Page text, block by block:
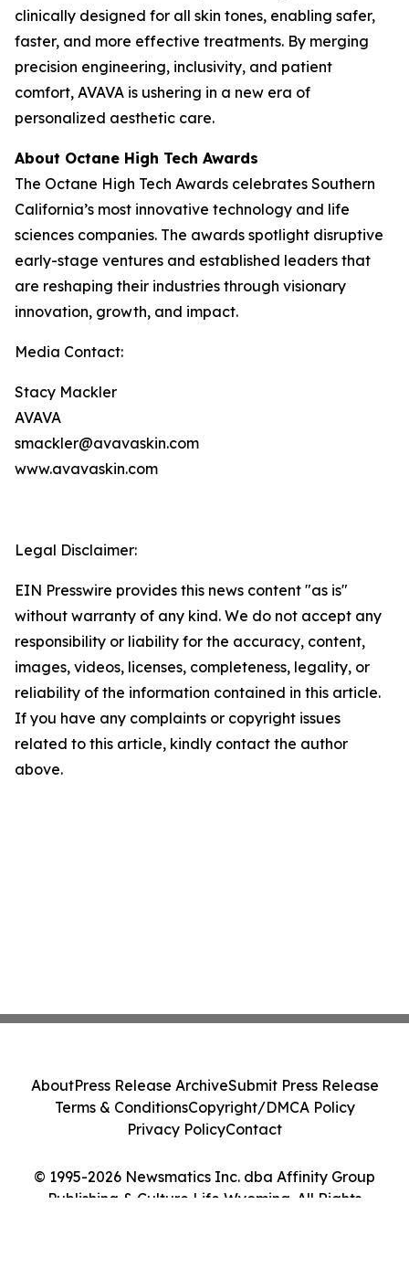
clinically designed for all skin tones, enabling safer,
faster, and more effective treatments. By merging
precision engineering, inclusivity, and patient
comfort, AVAVA is ushering in a new era of
personalized aesthetic care.
About Octane High Tech Awards
The Octane High Tech Awards celebrates Southern
California’s most innovative technology and life
sciences companies. The awards spotlight disruptive
early-stage ventures and established leaders that
are reshaping their industries through visionary
innovation, growth, and impact.
Media Contact:
Stacy Mackler
AVAVA
smackler@avavaskin.com
www.avavaskin.com
Legal Disclaimer:
EIN Presswire provides this news content "as is"
without warranty of any kind. We do not accept any
responsibility or liability for the accuracy, content,
images, videos, licenses, completeness, legality, or
reliability of the information contained in this article.
If you have any complaints or copyright issues
related to this article, kindly contact the author
above.
© 1995-2026 Newsmatics Inc. dba Affinity Group
Publishing & Culture Life Wyoming. All Rights
AboutPress Release ArchiveSubmit Press Release
Terms & ConditionsCopyright/DMCA Policy
Privacy PolicyContact